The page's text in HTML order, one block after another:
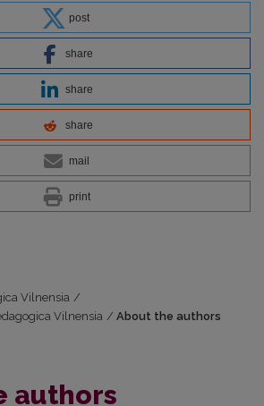
post
share
share
share
mail
print
Vilnensia /
Vilnensia / About the authors
authors